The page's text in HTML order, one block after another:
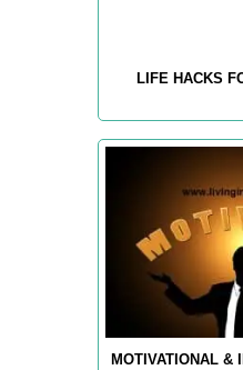
LIFE HACKS
MOTIVATIONAL &